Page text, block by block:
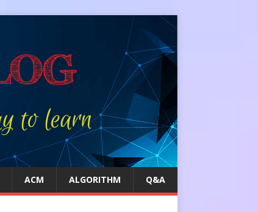
ACM ALGORITHM Q&A